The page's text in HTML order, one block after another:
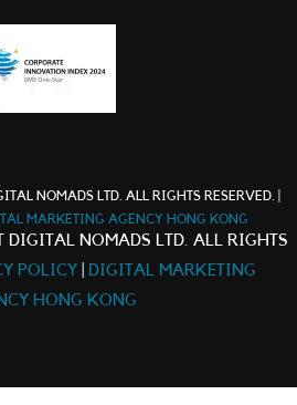
NOMADS LTD. ALL RIGHTS RESERVED. |
MARKETING AGENCY HONG KONG
DIGITAL NOMADS LTD. ALL RIGHTS
POLICY
DIGITAL MARKETING
HONG KONG